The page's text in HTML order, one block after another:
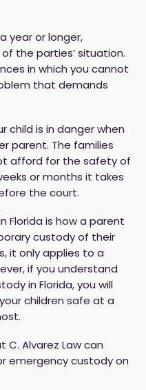
year or longer,
the parties’ situation.
in which you cannot
that demands
child is in danger when
parent. The families
afford for the safety of
or months it takes
the court.
Florida is how a parent
custody of their
it only applies to a
if you understand
in Florida, you will
children safe at a
C. Alvarez Law can
emergency custody on